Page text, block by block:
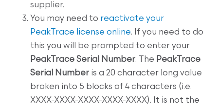
supplier.
You may need to reactivate your
PeakTrace license online. If you need to do
this you will be prompted to enter your
PeakTrace Serial Number. The PeakTrace
Serial Number is a 20 character long value
broken into 5 blocks of 4 characters (i.e.
XXXX-XXXX-XXXX-XXXX-XXXX). It is not the